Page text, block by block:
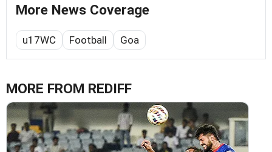
More News Coverage
u17WC Football Goa
MORE FROM REDIFF